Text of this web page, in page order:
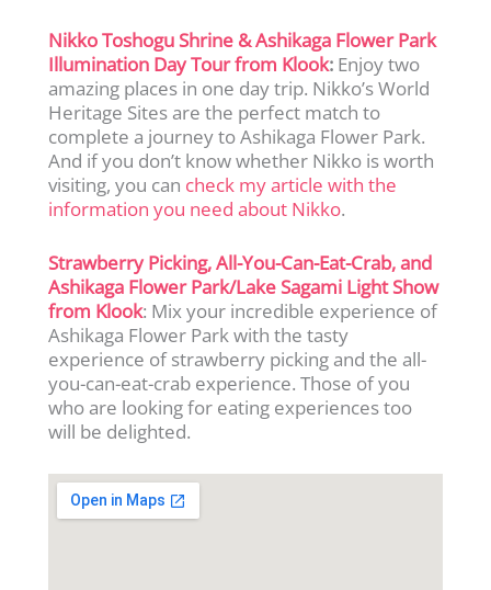
Nikko Toshogu Shrine & Ashikaga Flower Park
Illumination Day Tour from Klook: Enjoy two
amazing places in one day trip. Nikko’s World
Heritage Sites are the perfect match to
complete a journey to Ashikaga Flower Park.
And if you don’t know whether Nikko is worth
visiting, you can check my article with the
information you need about Nikko.
Strawberry Picking, All-You-Can-Eat-Crab, and
Ashikaga Flower Park/Lake Sagami Light Show
from Klook: Mix your incredible experience of
Ashikaga Flower Park with the tasty
experience of strawberry picking and the all-
you-can-eat-crab experience. Those of you
who are looking for eating experiences too
will be delighted.